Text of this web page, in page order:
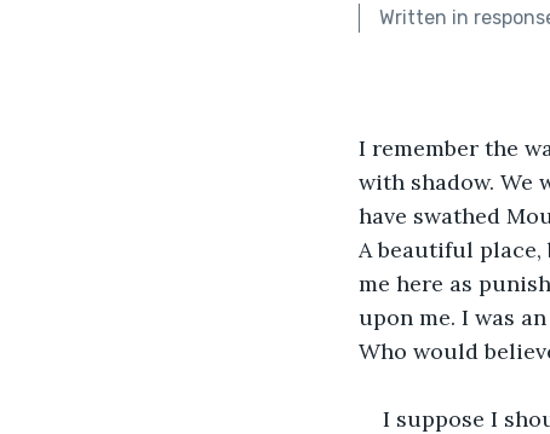
Written in
I remember the
with shadow. We
have swathed
A beautiful
me here as
upon me. I was
Who would
I suppose I